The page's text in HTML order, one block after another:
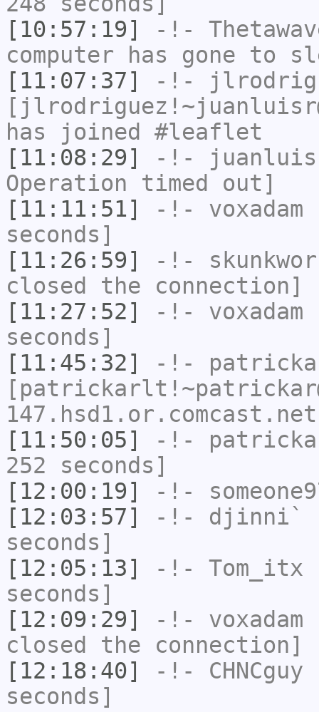
[10:57:19]
-!-
computer has gone to
[11:07:37]
-!-
has joined #leaflet
[11:08:29]
-!-
Operation timed out]
[11:11:51]
-!- voxadam
seconds]
[11:26:59]
-!-
closed the connection]
[11:27:52]
-!- voxadam
seconds]
[11:45:32]
-!-
[11:50:05]
-!-
252 seconds]
[12:00:19]
-!-
[12:03:57]
-!- djinni`
seconds]
[12:05:13]
-!- Tom_itx
seconds]
[12:09:29]
-!- voxadam
closed the connection]
[12:18:40]
-!- CHNCguy
seconds]